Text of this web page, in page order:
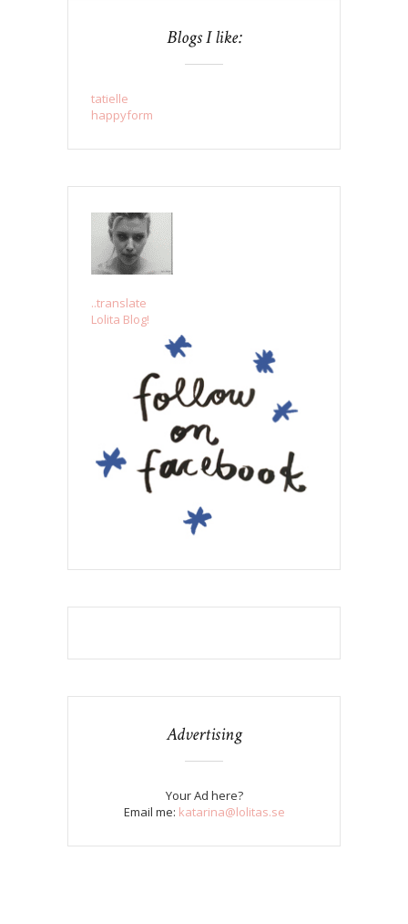
Blogs I like:
tatielle
happyform
..translate
Lolita Blog!
Advertising
Your Ad here?
Email me: katarina@lolitas.se